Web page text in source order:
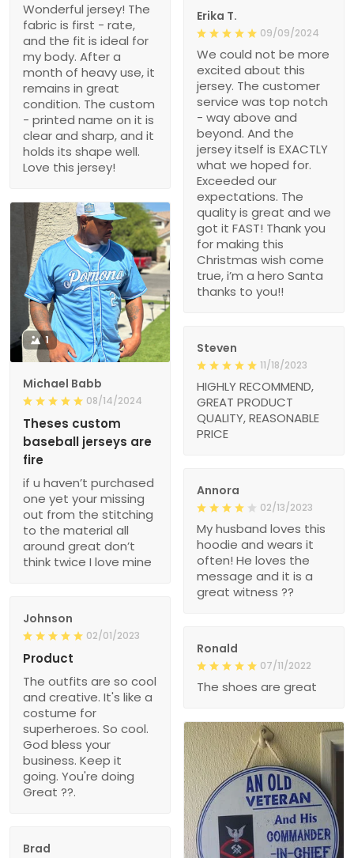
Wonderful jersey! The
fabric is first - rate,
and the fit is ideal for
my body. After a
month of heavy use, it
remains in great
condition. The custom
- printed name on it is
clear and sharp, and it
holds its shape well.
Love this jersey!
Erika T.
09/09/2024
We could not be more
excited about this
jersey. The customer
service was top notch
- way above and
beyond. And the
jersey itself is EXACTLY
what we hoped for.
Exceeded our
expectations. The
quality is great and we
got it FAST! Thank you
for making this
Christmas wish come
true, i’m a hero Santa
thanks to you!!
1
Michael Babb
08/14/2024
Theses custom
baseball jerseys are
fire
if u haven’t purchased
one yet your missing
out from the stitching
to the material all
around great don’t
think twice I love mine
Steven
11/18/2023
HIGHLY RECOMMEND,
GREAT PRODUCT
QUALITY, REASONABLE
PRICE
Annora
02/13/2023
My husband loves this
hoodie and wears it
often! He loves the
message and it is a
great witness ??
Johnson
02/01/2023
Product
The outfits are so cool
and creative. It's like a
costume for
superheroes. So cool.
God bless your
business. Keep it
going. You're doing
Great ??.
Ronald
07/11/2022
The shoes are great
Brad